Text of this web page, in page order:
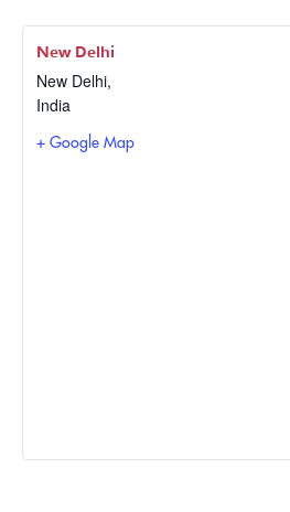
New Delhi
New Delhi,
India
+ Google Map